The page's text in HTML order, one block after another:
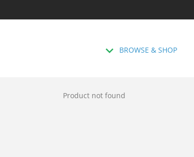
BROWSE & SHOP
Product not found